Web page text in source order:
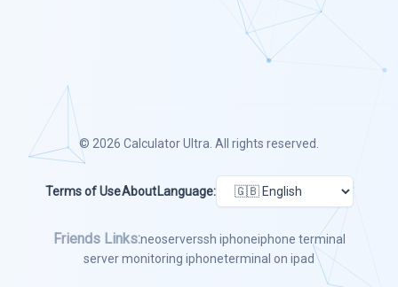
© 2026 Calculator Ultra. All rights reserved.
Terms of UseAbout Language:
Friends Links:neoserverssh iphoneiphone terminal
server monitoring iphoneterminal on ipad